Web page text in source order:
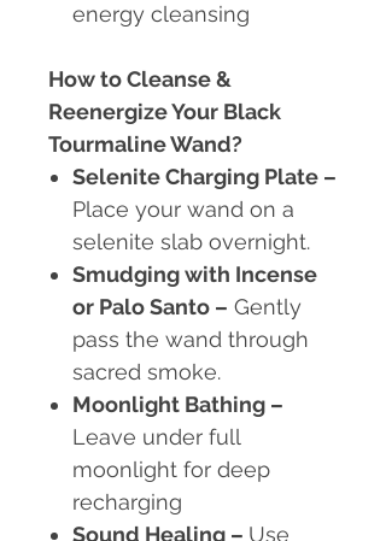
energy cleansing
How to Cleanse &
Reenergize Your Black
Tourmaline Wand?
Selenite Charging Plate –
Place your wand on a
selenite slab overnight.
Smudging with Incense
or Palo Santo – Gently
pass the wand through
sacred smoke.
Moonlight Bathing –
Leave under full
moonlight for deep
recharging
Sound Healing – Use